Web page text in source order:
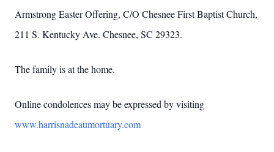
Armstrong Easter Offering, C/O Chesnee First Baptist Church,
211 S. Kentucky Ave. Chesnee, SC 29323.
The family is at the home.
Online condolences may be expressed by visiting
www.harrisnadeaumortuary.com